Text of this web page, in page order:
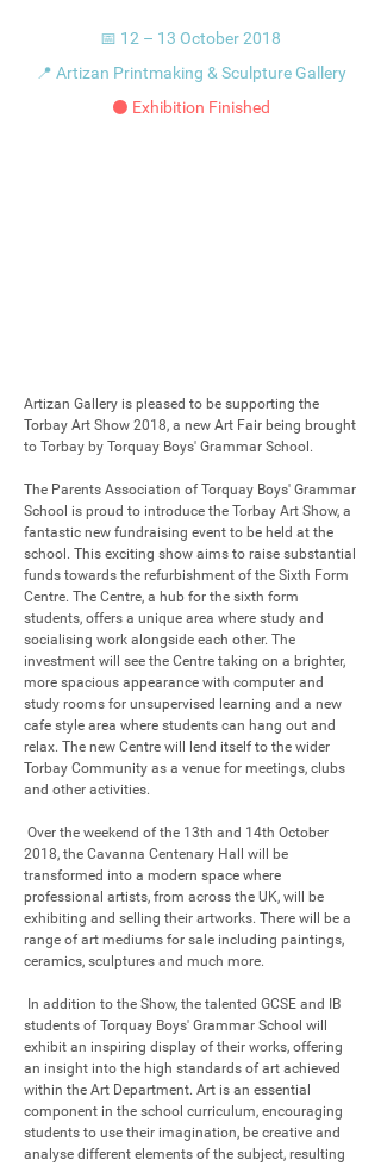
📅 12 – 13 October 2018
📍 Artizan Printmaking & Sculpture Gallery
⚫ Exhibition Finished
Artizan Gallery is pleased to be supporting the
Torbay Art Show 2018, a new Art Fair being brought
to Torbay by Torquay Boys' Grammar School.
The Parents Association of Torquay Boys' Grammar
School is proud to introduce the Torbay Art Show, a
fantastic new fundraising event to be held at the
school. This exciting show aims to raise substantial
funds towards the refurbishment of the Sixth Form
Centre. The Centre, a hub for the sixth form
students, offers a unique area where study and
socialising work alongside each other. The
investment will see the Centre taking on a brighter,
more spacious appearance with computer and
study rooms for unsupervised learning and a new
cafe style area where students can hang out and
relax. The new Centre will lend itself to the wider
Torbay Community as a venue for meetings, clubs
and other activities.
2018, the Cavanna Centenary Hall will be
transformed into a modern space where
professional artists, from across the UK, will be
exhibiting and selling their artworks. There will be a
range of art mediums for sale including paintings,
ceramics, sculptures and much more.
students of Torquay Boys' Grammar School will
exhibit an inspiring display of their works, offering
an insight into the high standards of art achieved
within the Art Department. Art is an essential
component in the school curriculum, encouraging
students to use their imagination, be creative and
analyse different elements of the subject, resulting